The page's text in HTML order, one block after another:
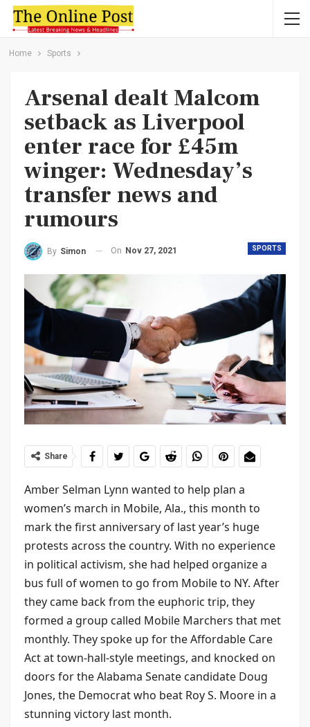
Home Sports
Arsenal dealt Malcom
setback as Liverpool
enter race for £45m
winger: Wednesday’s
transfer news and
rumours
SPORTS
By Simon On Nov 27, 2021
Share
Amber Selman Lynn wanted to help plan a
women’s march in Mobile, Ala., this month to
mark the first anniversary of last year’s huge
protests across the country. With no experience
in political activism, she had helped organize a
bus full of women to go from Mobile to NY. After
they came back from the euphoric trip, they
formed a group called Mobile Marchers that met
monthly. They spoke up for the Affordable Care
Act at town-hall-style meetings, and knocked on
doors for the Alabama Senate candidate Doug
Jones, the Democrat who beat Roy S. Moore in a
stunning victory last month.